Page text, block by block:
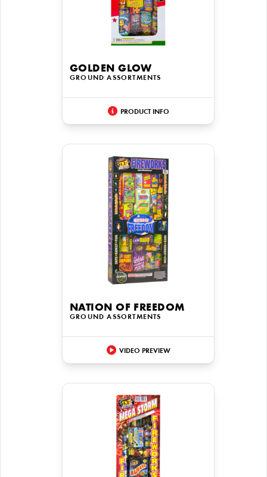
GOLDEN GLOW
GROUND ASSORTMENTS
PRODUCT INFO
NATION OF FREEDOM
GROUND ASSORTMENTS
VIDEO PREVIEW